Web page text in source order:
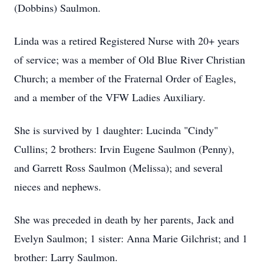
(Dobbins) Saulmon.
Linda was a retired Registered Nurse with 20+ years
of service; was a member of Old Blue River Christian
Church; a member of the Fraternal Order of Eagles,
and a member of the VFW Ladies Auxiliary.
She is survived by 1 daughter: Lucinda "Cindy"
Cullins; 2 brothers: Irvin Eugene Saulmon (Penny),
and Garrett Ross Saulmon (Melissa); and several
nieces and nephews.
She was preceded in death by her parents, Jack and
Evelyn Saulmon; 1 sister: Anna Marie Gilchrist; and 1
brother: Larry Saulmon.